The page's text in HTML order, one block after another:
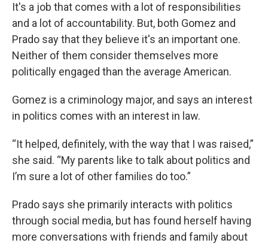
It's a job that comes with a lot of responsibilities
and a lot of accountability. But, both Gomez and
Prado say that they believe it's an important one.
Neither of them consider themselves more
politically engaged than the average American.
Gomez is a criminology major, and says an interest
in politics comes with an interest in law.
“It helped, definitely, with the way that I was raised,”
she said. “My parents like to talk about politics and
I’m sure a lot of other families do too.”
Prado says she primarily interacts with politics
through social media, but has found herself having
more conversations with friends and family about